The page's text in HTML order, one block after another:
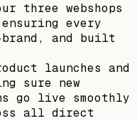
three webshops
every
and built
launches and
sure new
go live smoothly
all direct